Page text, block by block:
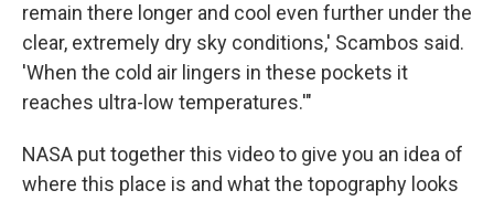
remain there longer and cool even further under the
clear, extremely dry sky conditions,' Scambos said.
'When the cold air lingers in these pockets it
reaches ultra-low temperatures.'"
NASA put together this video to give you an idea of
where this place is and what the topography looks